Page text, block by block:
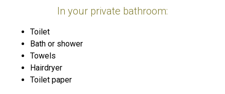
In your private bathroom:
Toilet
Bath or shower
Towels
Hairdryer
Toilet paper